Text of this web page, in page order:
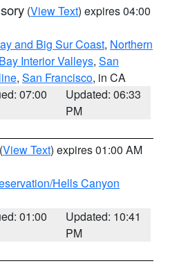
(View Text) expires 04:00
and Big Sur Coast, Northern
Interior Valleys, San
, San Francisco, in CA
07:00
Updated: 06:33
PM
(View Text) expires 01:00 AM
Hells Canyon
01:00
Updated: 10:41
PM